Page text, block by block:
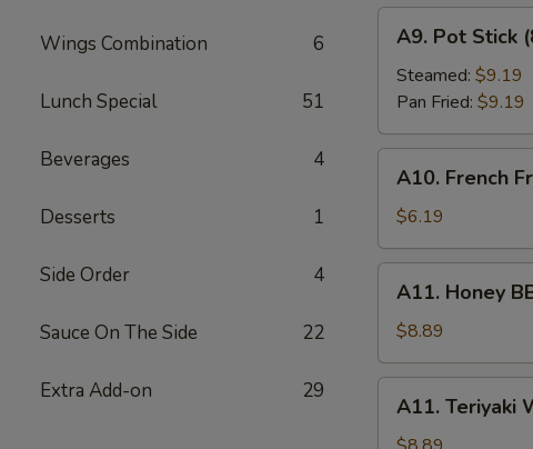
Wings Combination 6
Lunch Special 51
Beverages 4
Desserts 1
Side Order 4
Sauce On The Side 22
Extra Add-on 29
Pot
Stick
(8)
A9. Pot Stick
Steamed: $9.19
Pan Fried: $9.19
French
Fries
A10. French
$6.19
Honey
BBQ
Wings
(8)
A11. Honey
$8.89
Teriyaki
Wings
A11. Teriyaki